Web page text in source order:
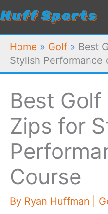
Skip
content
Home » Golf » Best
Stylish Performance
Best
Zips for
Course
By Ryan Huffman